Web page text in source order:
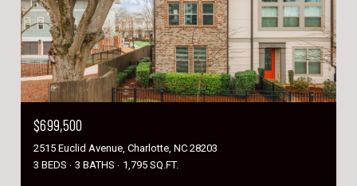
$699,500
2515 Euclid Avenue, Charlotte, NC 28203
3 BEDS
3 BATHS 1,795 SQ.FT.